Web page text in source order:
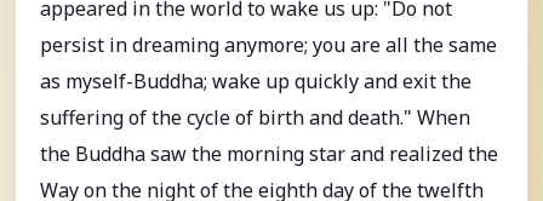
appeared in the world to wake us up: "Do not
persist in dreaming anymore; you are all the same
as myself-Buddha; wake up quickly and exit the
suffering of the cycle of birth and death." When
the Buddha saw the morning star and realized the
Way on the night of the eighth day of the twelfth